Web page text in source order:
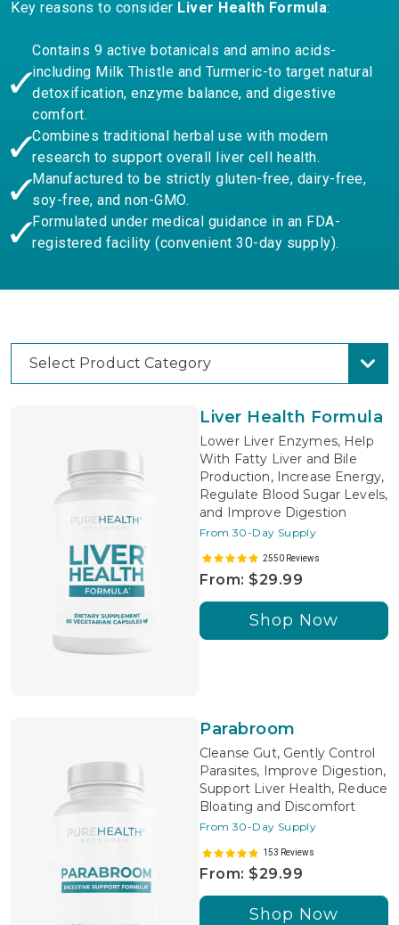
Key reasons to consider Liver Health Formula:
Contains 9 active botanicals and amino acids-
including Milk Thistle and Turmeric-to target natural
detoxification, enzyme balance, and digestive
comfort.
Combines traditional herbal use with modern
research to support overall liver cell health.
Manufactured to be strictly gluten-free, dairy-free,
soy-free, and non-GMO.
Formulated under medical guidance in an FDA-
registered facility (convenient 30-day supply).
Select Product Category
Liver Health Formula
Lower Liver Enzymes, Help
With Fatty Liver and Bile
Production, Increase Energy,
Regulate Blood Sugar Levels,
and Improve Digestion
From 30-Day Supply
2550 Reviews
From: $29.99
Shop Now
Parabroom
Cleanse Gut, Gently Control
Parasites, Improve Digestion,
Support Liver Health, Reduce
Bloating and Discomfort
From 30-Day Supply
153 Reviews
From: $29.99
Shop Now